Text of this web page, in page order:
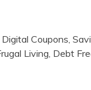
Coupons,
Living, Debt